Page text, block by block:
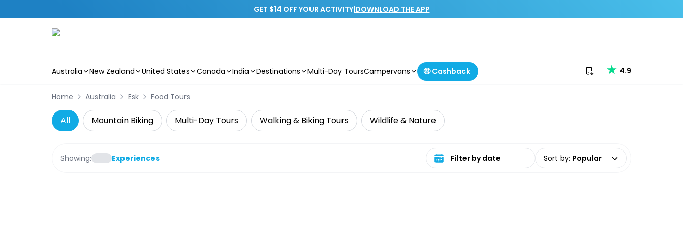
GET $14 OFF YOUR ACTIVITY|DOWNLOAD THE APP
Australia New Zealand United States Canada India Destinations Multi-Day ToursCampervans 🤑 Cashback Download our app
4.9
Home Australia Esk Food Tours
All Mountain Biking Multi-Day Tours Walking & Biking Tours Wildlife & Nature
Showing: Experiences Select date range Sort by: Popular